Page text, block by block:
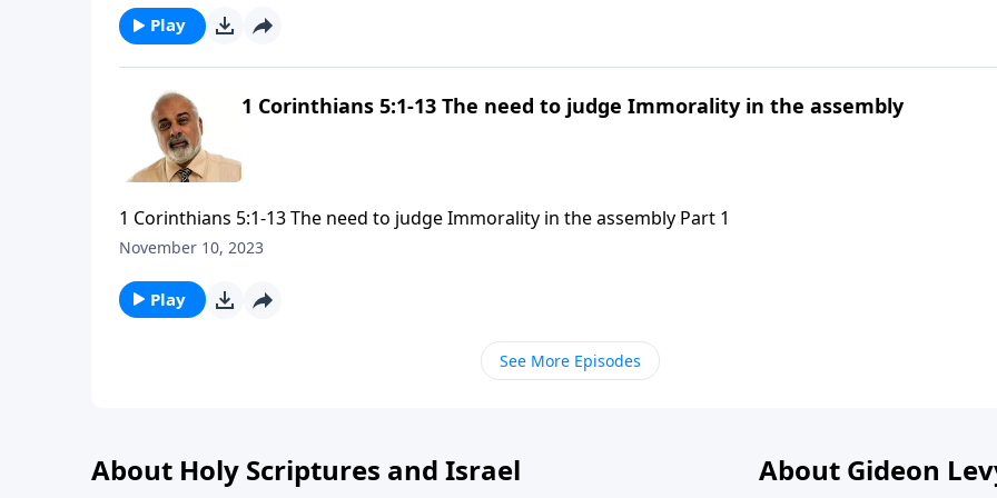
Play
1 Corinthians 5:1-13 The need to judge Immorality in the assembly
1 Corinthians 5:1-13 The need to judge Immorality in the assembly Part 1
November 10, 2023
Play
See More Episodes
About Holy Scriptures and Israel About Gideon